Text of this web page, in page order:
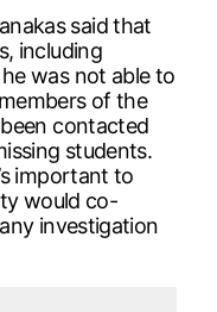
said that
including
was not able to
of the
contacted
students.
important to
would co-
investigation